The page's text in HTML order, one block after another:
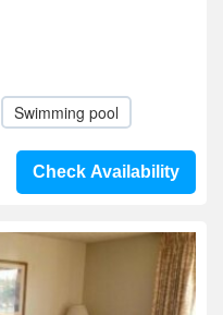
Swimming pool
Check Availability